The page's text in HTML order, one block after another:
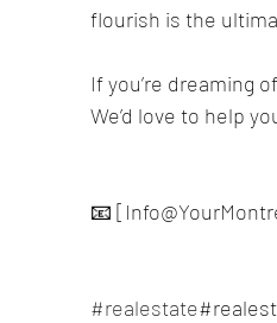
flourish is the
If you’re dreaming
We’d love to help
📧
#realestate